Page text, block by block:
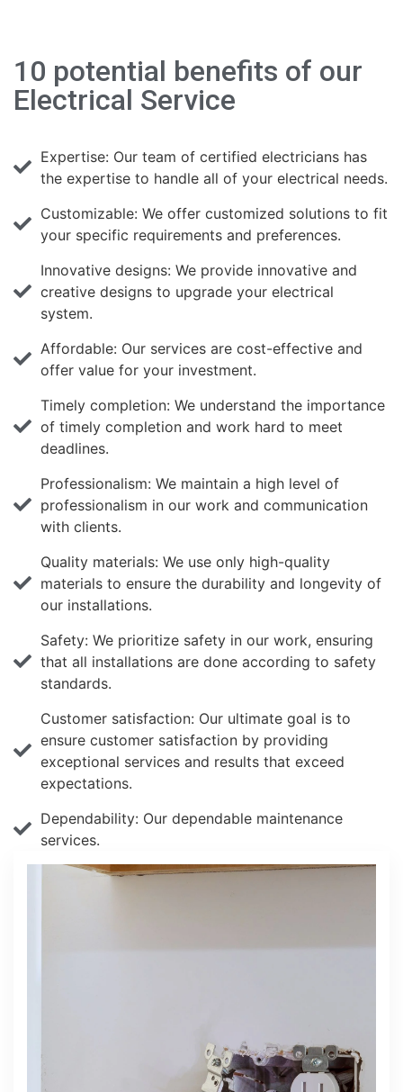
10 potential benefits of our
Electrical Service
Expertise: Our team of certified electricians has
the expertise to handle all of your electrical needs.
Customizable: We offer customized solutions to fit
your specific requirements and preferences.
Innovative designs: We provide innovative and
creative designs to upgrade your electrical
system.
Affordable: Our services are cost-effective and
offer value for your investment.
Timely completion: We understand the importance
of timely completion and work hard to meet
deadlines.
Professionalism: We maintain a high level of
professionalism in our work and communication
with clients.
Quality materials: We use only high-quality
materials to ensure the durability and longevity of
our installations.
Safety: We prioritize safety in our work, ensuring
that all installations are done according to safety
standards.
Customer satisfaction: Our ultimate goal is to
ensure customer satisfaction by providing
exceptional services and results that exceed
expectations.
Dependability: Our dependable maintenance
services.